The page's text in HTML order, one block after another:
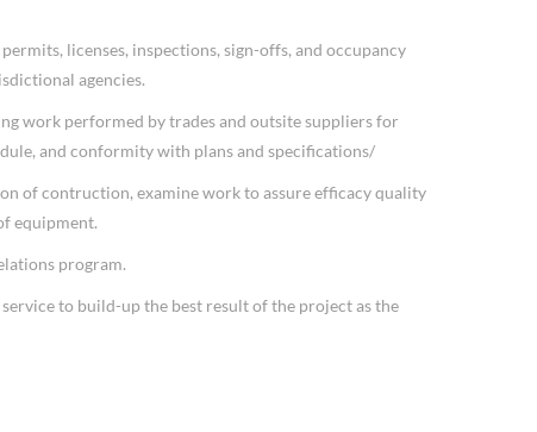
licenses, inspections, sign-offs, and occupancy
agencies.
work performed by trades and outsite suppliers for
and conformity with plans and specifications/
of contruction, examine work to assure efficacy quality
equipment.
program.
to build-up the best result of the project as the